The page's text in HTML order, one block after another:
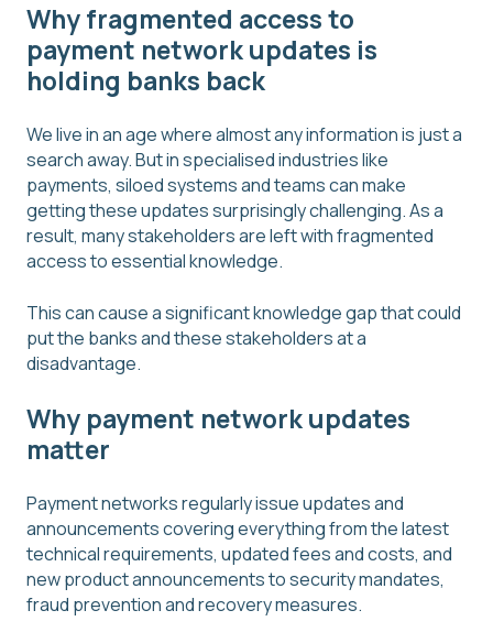
Why fragmented access to
payment network updates is
holding banks back
We live in an age where almost any information is just a
search away. But in specialised industries like
payments, siloed systems and teams can make
getting these updates surprisingly challenging. As a
result, many stakeholders are left with fragmented
access to essential knowledge.
This can cause a significant knowledge gap that could
put the banks and these stakeholders at a
disadvantage.
Why payment network updates
matter
Payment networks regularly issue updates and
announcements covering everything from the latest
technical requirements, updated fees and costs, and
new product announcements to security mandates,
fraud prevention and recovery measures.